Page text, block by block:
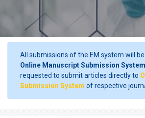
All submissions of the EM system will
Online Manuscript Submission System
requested to submit articles directly to
Submission System of respective